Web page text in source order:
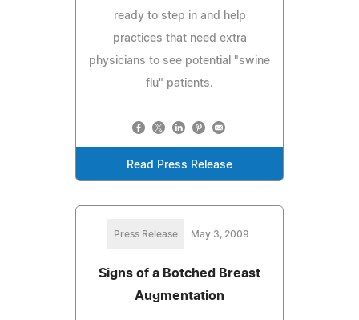
ready to step in and help
practices that need extra
physicians to see potential "swine
flu" patients.
Read Press Release
Press Release May 3, 2009
Signs of a Botched Breast
Augmentation